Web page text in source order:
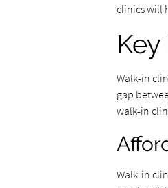
clinics will
Walk-in
gap
walk-in
Walk-in